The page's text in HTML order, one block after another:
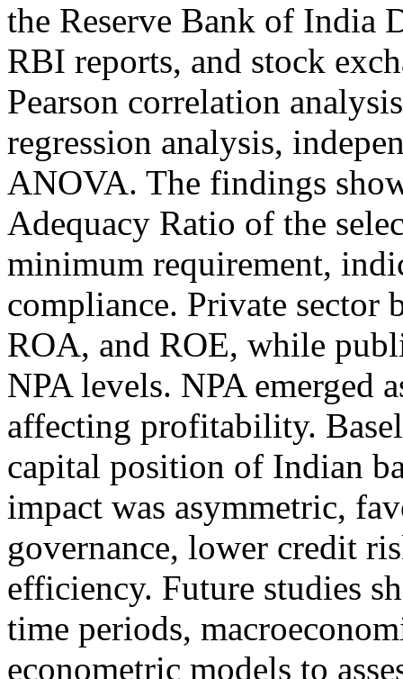
the Reserve Bank of India
RBI reports, and stock
Pearson correlation
regression analysis,
ANOVA. The findings
Adequacy Ratio of the
minimum requirement,
compliance. Private sector
ROA, and ROE, while
NPA levels. NPA emerged
affecting profitability.
capital position of Indian
impact was asymmetric,
governance, lower credit
efficiency. Future studies
time periods,
econometric models to